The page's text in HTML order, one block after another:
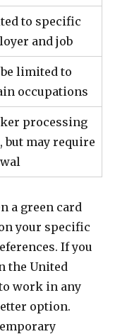
to specific
and job
limited to
occupations
processing
but may require
a green card
your specific
If you
the United
work in any
option.